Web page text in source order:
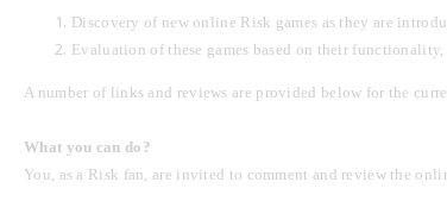
Discovery of new online Risk games as they are
Evaluation of these games based on their
A number of links and reviews are provided below for the
What you can do?
You, as a Risk fan, are invited to comment and review the